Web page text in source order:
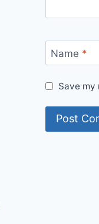
Name *
Save